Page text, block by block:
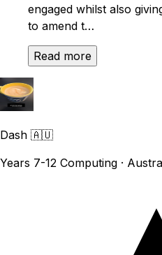
engaged whilst also
to amend t…
Read more
Dash 🇦🇺
Years 7-12 Computing ·